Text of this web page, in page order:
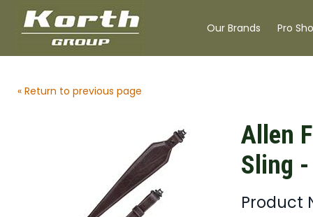
Our Brands Pro
« Return to previous page
Allen
Sling
Product